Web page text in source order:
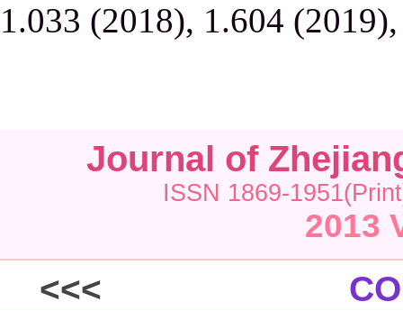
1.033 (2018), 1.604
Journal of
ISSN 1869-
2013
<<<